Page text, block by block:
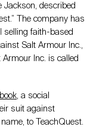
Jackson, described
The company has
selling faith-based
Salt Armour Inc.,
Inc. is called
, a social
suit against
to TeachQuest.